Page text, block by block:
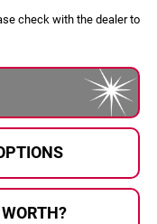
check with the dealer to